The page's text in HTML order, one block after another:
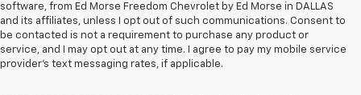
software, from Ed Morse Freedom Chevrolet by Ed Morse in DALLAS
and its affiliates, unless I opt out of such communications. Consent to
be contacted is not a requirement to purchase any product or
service, and I may opt out at any time. I agree to pay my mobile service
provider’s text messaging rates, if applicable.